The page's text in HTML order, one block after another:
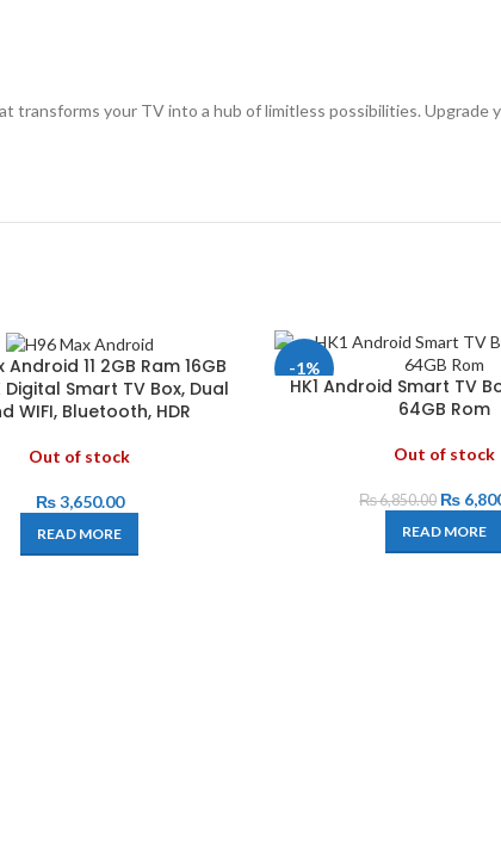
your TV into a hub of limitless possibilities. Upgrade
Android 11 2GB Ram 16GB
Digital Smart TV Box, Dual
WIFI, Bluetooth, HDR
Out of stock
₨3,650.00
READ MORE
-1%
HK1 Android Smart TV
64GB Rom
Out of stock
₨6,850.00 ₨
READ MORE